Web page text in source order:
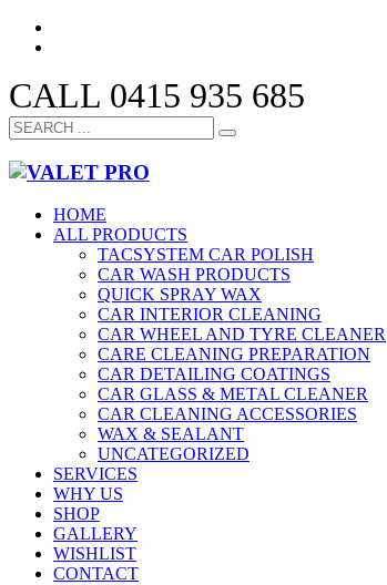
CALL 0415 935 685
HOME
ALL PRODUCTS
TACSYSTEM CAR POLISH
CAR WASH PRODUCTS
QUICK SPRAY WAX
CAR INTERIOR CLEANING
CAR WHEEL AND TYRE CLEANER
CARE CLEANING PREPARATION
CAR DETAILING COATINGS
CAR GLASS & METAL CLEANER
CAR CLEANING ACCESSORIES
WAX & SEALANT
UNCATEGORIZED
SERVICES
WHY US
SHOP
GALLERY
WISHLIST
CONTACT